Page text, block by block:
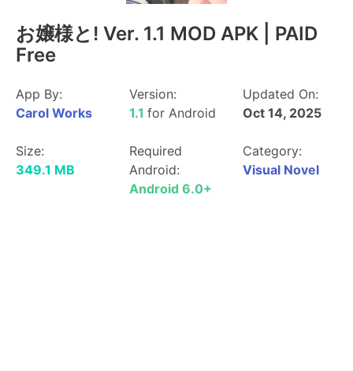
お嬢様と! Ver. 1.1 MOD APK | PAID
Free
App By:
Carol Works
Version:
1.1 for Android
Updated On:
Oct 14, 2025
Size:
349.1 MB
Required
Android:
Android 6.0+
Category:
Visual Novel